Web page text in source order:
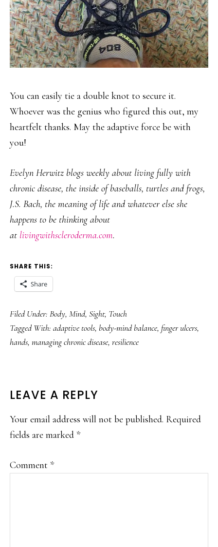
You can easily tie a double knot to secure it.
Whoever was the genius who figured this out, my
heartfelt thanks. May the adaptive force be with
you!
Evelyn Herwitz blogs weekly about living fully with
chronic disease, the inside of baseballs, turtles and frogs,
J.S. Bach, the meaning of life and whatever else she
happens to be thinking about
at livingwithscleroderma.com.
SHARE THIS:
Share
Filed Under: Body, Mind, Sight, Touch
Tagged With: adaptive tools, body-mind balance, finger ulcers,
hands, managing chronic disease, resilience
READER
INTERACTIONS
LEAVE A REPLY
Your email address will not be published. Required
fields are marked *
Comment *